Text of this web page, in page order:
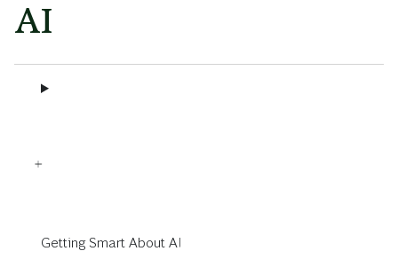
AI
Getting Smart About AI